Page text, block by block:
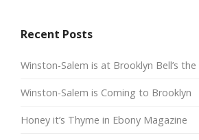
Recent Posts
Winston-Salem is at Brooklyn Bell’s the
Winston-Salem is Coming to Brooklyn
Honey it’s Thyme in Ebony Magazine